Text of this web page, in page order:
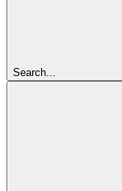
Search...